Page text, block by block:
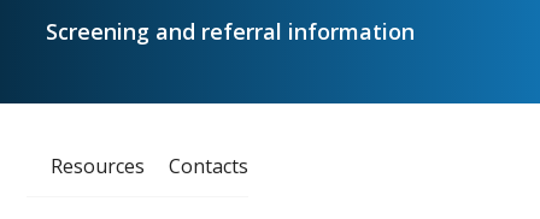
Screening and referral information
Resources Contacts